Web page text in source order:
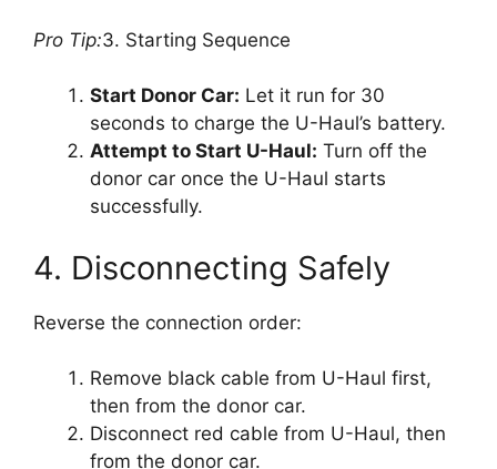
Pro Tip:3. Starting Sequence
Start Donor Car: Let it run for 30
seconds to charge the U-Haul’s battery.
Attempt to Start U-Haul: Turn off the
donor car once the U-Haul starts
successfully.
4. Disconnecting Safely
Reverse the connection order:
Remove black cable from U-Haul first,
then from the donor car.
Disconnect red cable from U-Haul, then
from the donor car.